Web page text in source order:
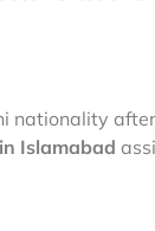
nationality
Islamabad